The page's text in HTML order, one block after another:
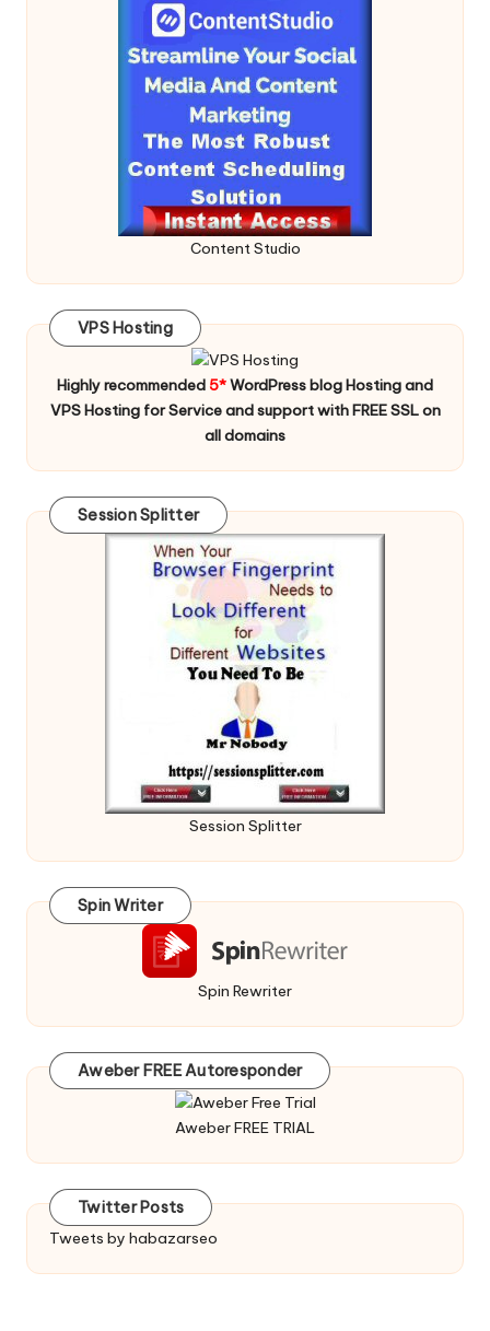
Content Studio
VPS Hosting
Highly recommended 5*WordPress blog Hosting and
VPS Hosting for Service and support with FREE SSL on
all domains
Session Splitter
Session Splitter
Spin Writer
Spin Rewriter
Aweber FREE Autoresponder
Aweber FREE TRIAL
Twitter Posts
Tweets by habazarseo